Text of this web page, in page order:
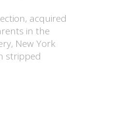
acquired
in the
New York
stripped